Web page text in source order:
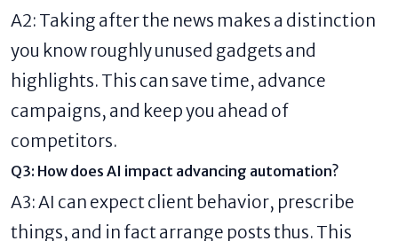
A2: Taking after the news makes a distinction
you know roughly unused gadgets and
highlights. This can save time, advance
campaigns, and keep you ahead of
competitors.
Q3: How does AI impact advancing automation?
A3: AI can expect client behavior, prescribe
things, and in fact arrange posts thus. This